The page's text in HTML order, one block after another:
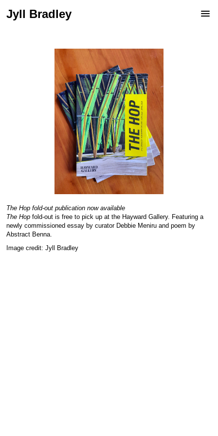
Jyll Bradley
The Hop fold-out publication now available
The Hop fold-out is free to pick up at the Hayward Gallery. Featuring a
newly commissioned essay by curator Debbie Meniru and poem by
Abstract Benna.
Image credit: Jyll Bradley